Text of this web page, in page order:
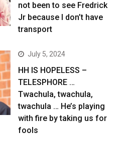
not been to see Fredrick
Jr because I don’t have
transport
July 5, 2024
HH IS HOPELESS –
TELESPHORE …
Twachula, twachula,
twachula … He’s playing
with fire by taking us for
fools